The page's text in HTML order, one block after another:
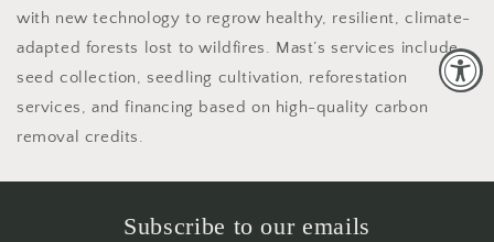
with new technology to regrow healthy, resilient, climate-
adapted forests lost to wildfires. Mast’s services include
seed collection, seedling cultivation, reforestation
services, and financing based on high-quality carbon
removal credits.
Subscribe to our emails